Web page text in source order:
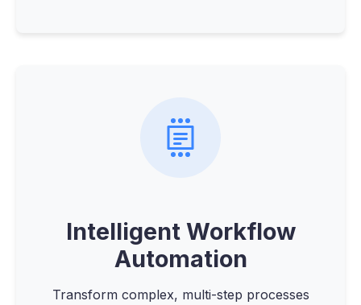
Intelligent Workflow
Automation
Transform complex, multi-step processes